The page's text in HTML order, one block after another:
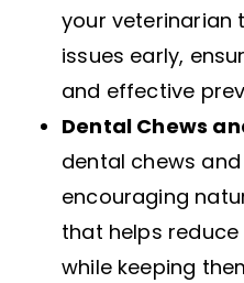
your veterinarian
issues early,
and effective
Dental Chews
dental chews
encouraging
that helps
while keeping